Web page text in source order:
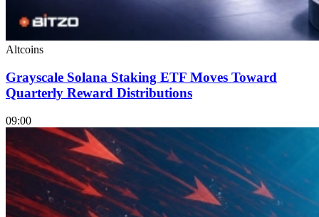
Altcoins
Grayscale Solana Staking ETF Moves Toward
Quarterly Reward Distributions
09:00